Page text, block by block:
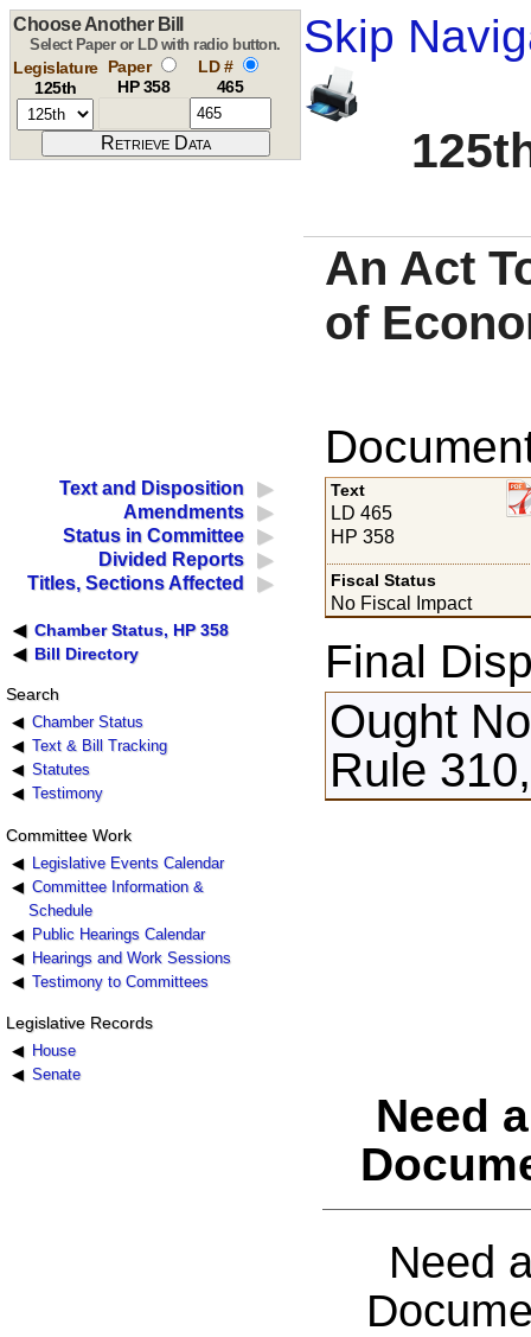
Skip
Choose Another Bill
Select Paper or LD with radio button.
Legislature
125th
Paper
HP 358
LD #
465
An Act
of
Text and Disposition
Amendments
Status in Committee
Divided Reports
Titles, Sections Affected
Chamber Status, HP 358
Bill Directory
Search
Chamber Status
Text & Bill Tracking
Statutes
Testimony
Committee Work
Legislative Events Calendar
Committee Information &
Schedule
Public Hearings Calendar
Hearings and Work Sessions
Testimony to Committees
Legislative Records
House
Senate
Text
LD 465
HP 358
Fiscal Status
No Fiscal Impact
Final
Ought
Rule
Need
Need